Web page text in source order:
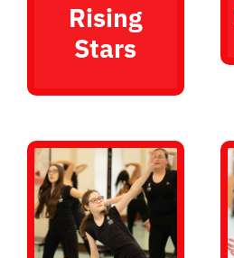
Rising
Stars